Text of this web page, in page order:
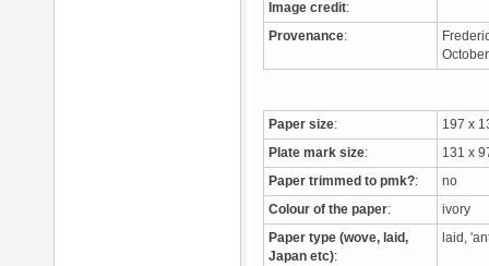
Image credit:
Provenance:
Paper size: 197 x
Plate mark size: 131 x
Paper trimmed to pmk?: no
Colour of the paper: ivory
Paper type (wove, laid,
Japan etc):
laid,